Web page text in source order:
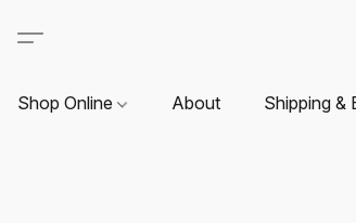
Shop Online About Shipping &